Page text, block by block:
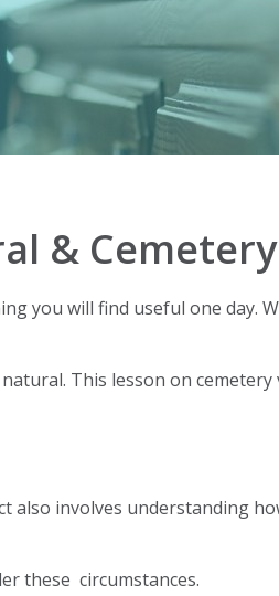
&
you will find useful one day.
This lesson on
also involves understanding
these circumstances.